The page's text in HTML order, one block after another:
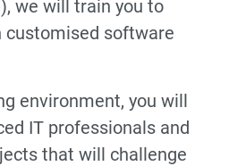
we will train you to
customised software
environment, you will
IT professionals and
that will challenge